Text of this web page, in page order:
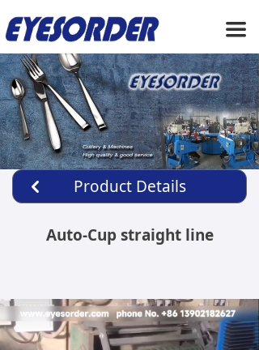
끀
HOME
ABOUT US
PRODUCTS
SERVICE
NEWS
CONTACT US
Auto-Cup straight line
Product Details
낒